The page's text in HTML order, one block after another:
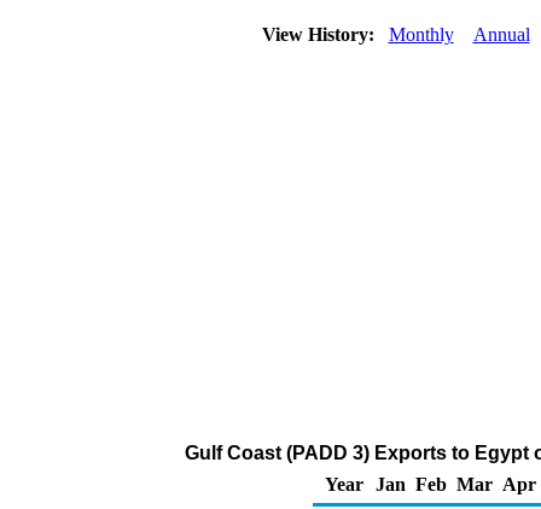
View History: Monthly Annual
Gulf Coast (PADD 3) Exports to
Year
Jan Feb Mar Apr